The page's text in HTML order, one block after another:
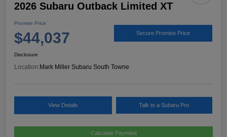
2026 Subaru Outback Limited XT
Promise Price
$44,037 Secure Promise Price
Disclosure
Location: Mark Miller Subaru South Towne
View Details Talk to a Subaru Pro
Calculate Payment